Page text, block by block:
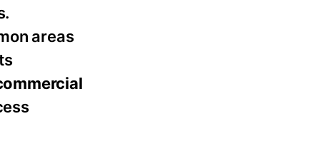
areas